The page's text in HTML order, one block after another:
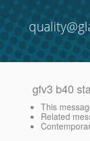
gfv3 b40
This
Related